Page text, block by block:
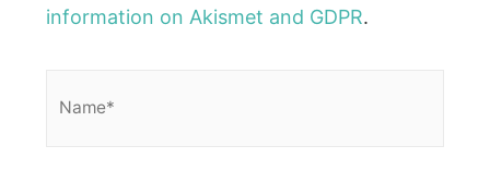
information on Akismet and GDPR.